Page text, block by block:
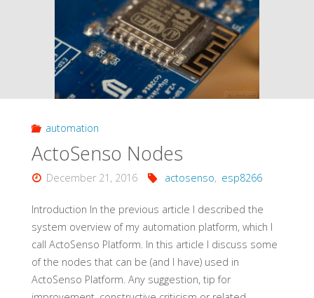
to
Use
Smart
Devices
Ewelink/Internet"
automation
ActoSenso Nodes
December 21, 2016 actosenso, esp8266
Introduction In the previous article I described the
system overview of my automation platform, which I
call ActoSenso Platform. In this article I discuss some
of the nodes that can be (and I have) used in
ActoSenso Platform. Any suggestion, tip for